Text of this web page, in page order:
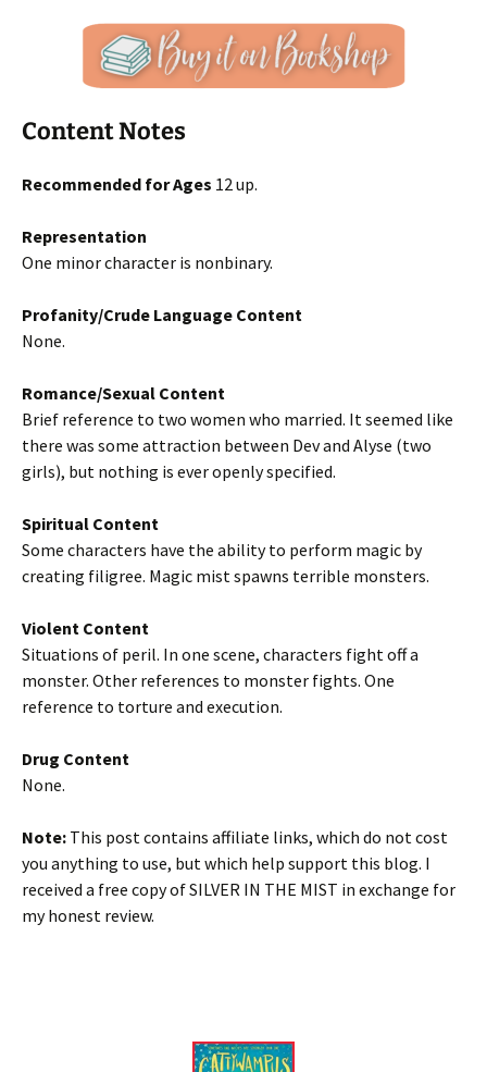
Content Notes
Recommended for Ages 12 up.
Representation
One minor character is nonbinary.
Profanity/Crude Language Content
None.
Romance/Sexual Content
Brief reference to two women who married. It seemed like
there was some attraction between Dev and Alyse (two
girls), but nothing is ever openly specified.
Spiritual Content
Some characters have the ability to perform magic by
creating filigree. Magic mist spawns terrible monsters.
Violent Content
Situations of peril. In one scene, characters fight off a
monster. Other references to monster fights. One
reference to torture and execution.
Drug Content
None.
Note: This post contains affiliate links, which do not cost
you anything to use, but which help support this blog. I
received a free copy of SILVER IN THE MIST in exchange for
my honest review.